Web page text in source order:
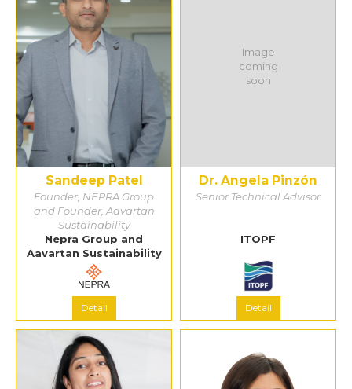
Sandeep Patel
Founder, NEPRA Group
and Founder, Aavartan
Sustainability
Nepra Group and
Aavartan Sustainability
Detail
Image
coming
soon
Dr. Angela Pinzón
Senior Technical Advisor
ITOPF
Detail